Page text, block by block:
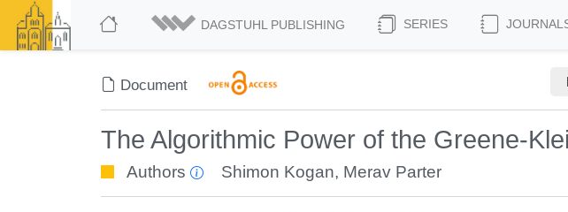
DAGSTUHL PUBLISHING SERIES
Document
The Algorithmic Power of the Greene-
Authors Shimon Kogan, Merav Parter